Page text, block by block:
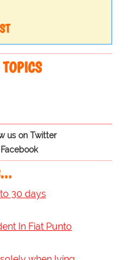
us on Twitter
30 days
In Fiat Punto